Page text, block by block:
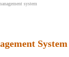
system
System